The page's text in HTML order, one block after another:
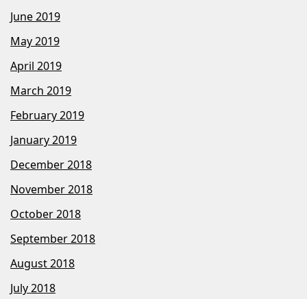
June 2019
May 2019
April 2019
March 2019
February 2019
January 2019
December 2018
November 2018
October 2018
September 2018
August 2018
July 2018